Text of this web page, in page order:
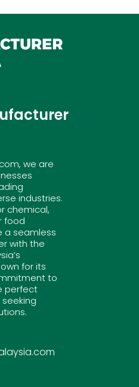
we are
industries.
chemical,
food
a seamless
with the
for its
to
perfect